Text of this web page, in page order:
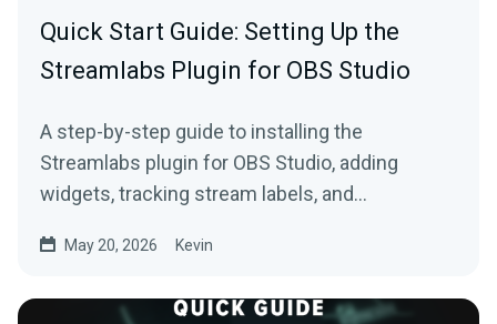
Quick Start Guide: Setting Up the
Streamlabs Plugin for OBS Studio
A step-by-step guide to installing the
Streamlabs plugin for OBS Studio, adding
widgets, tracking stream labels, and
May 20, 2026 Kevin